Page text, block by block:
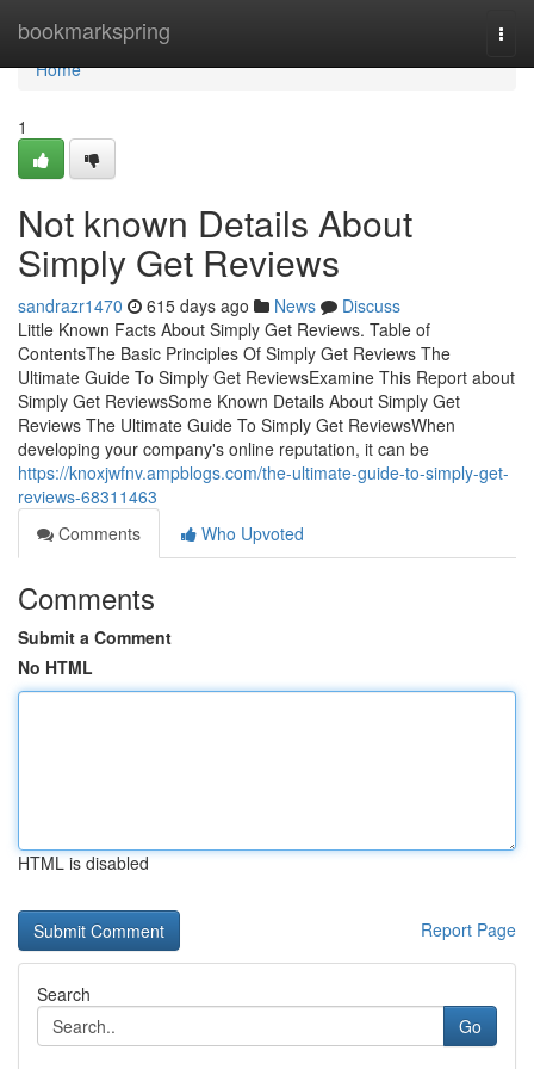
bookmarkspring
Home
Home
1
Not known Details About
Simply Get Reviews
sandrazr1470 615 days ago News
Discuss
Little Known Facts About Simply Get Reviews. Table of
ContentsThe Basic Principles Of Simply Get Reviews The
Ultimate Guide To Simply Get ReviewsExamine This Report about
Simply Get ReviewsSome Known Details About Simply Get
Reviews The Ultimate Guide To Simply Get ReviewsWhen
developing your company's online reputation, it can be
https://knoxjwfnv.ampblogs.com/the-ultimate-guide-to-simply-get-
reviews-68311463
Comments
Who Upvoted
Comments
Submit a Comment
No HTML
HTML is disabled
Report Page
Search
Go